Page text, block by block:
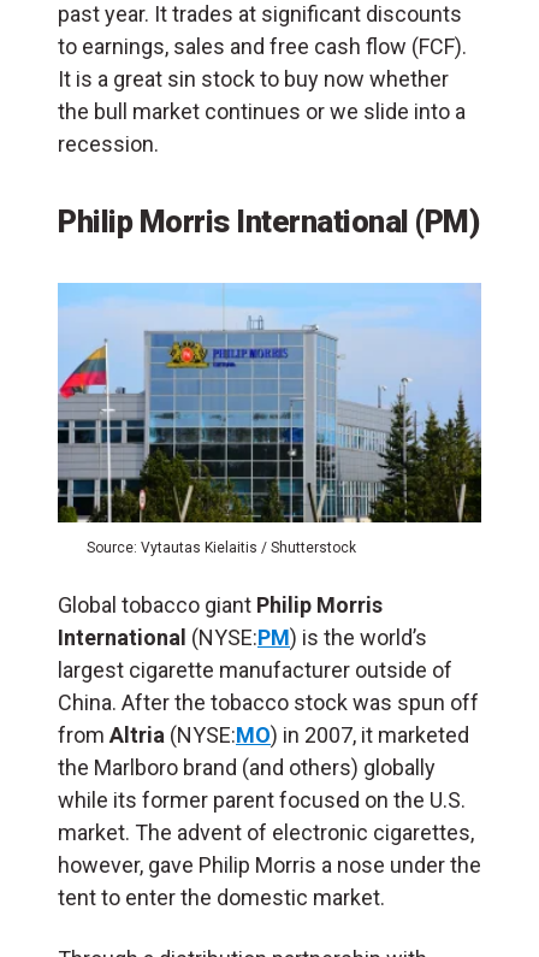
past year. It trades at significant discounts
to earnings, sales and free cash flow (FCF).
It is a great sin stock to buy now whether
the bull market continues or we slide into a
recession.
Philip Morris International (PM)
Source: Vytautas Kielaitis / Shutterstock
Global tobacco giant Philip Morris
International (NYSE:PM) is the world’s
largest cigarette manufacturer outside of
China. After the tobacco stock was spun off
from Altria (NYSE:MO) in 2007, it marketed
the Marlboro brand (and others) globally
while its former parent focused on the U.S.
market. The advent of electronic cigarettes,
however, gave Philip Morris a nose under the
tent to enter the domestic market.